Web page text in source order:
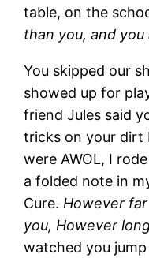
table, on the
than you, and you
You skipped our
showed up for
friend Jules said
tricks on your dirt
were AWOL, I
a folded note in
Cure. However
you, However
watched you